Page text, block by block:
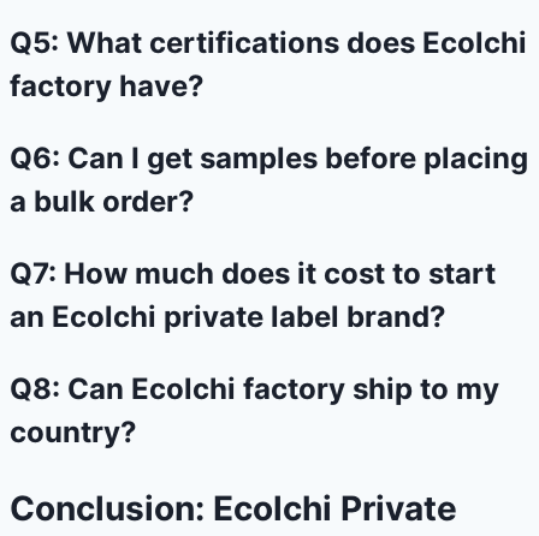
Q5: What certifications does Ecolchi
factory have?
Q6: Can I get samples before placing
a bulk order?
Q7: How much does it cost to start
an Ecolchi private label brand?
Q8: Can Ecolchi factory ship to my
country?
Conclusion: Ecolchi Private